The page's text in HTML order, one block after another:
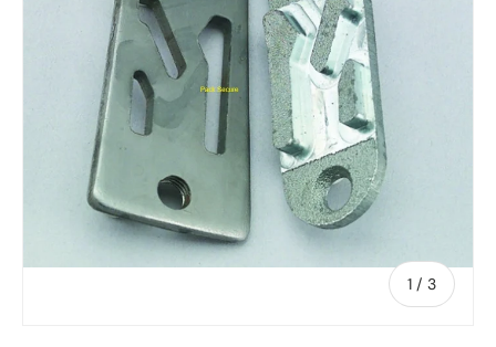
1 / of
3